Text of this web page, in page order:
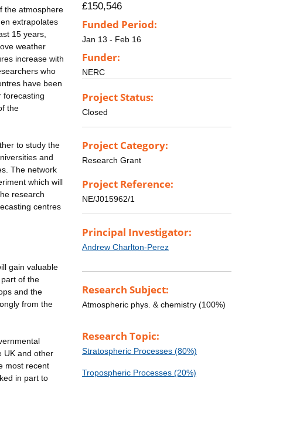
the atmosphere
extrapolates
15 years,
weather
increase with
who
have been
forecasting
the
to study the
and
The network
which will
research
centres
gain valuable
of the
and the
from the
UK and other
most recent
in part to
£150,546
Funded Period:
Jan 13 - Feb 16
Funder:
NERC
Project Status:
Closed
Project Category:
Research Grant
Project Reference:
NE/J015962/1
Principal Investigator:
Andrew Charlton-Perez
Research Subject:
Atmospheric phys. & chemistry (100%)
Research Topic:
Stratospheric Processes (80%)
Tropospheric Processes (20%)